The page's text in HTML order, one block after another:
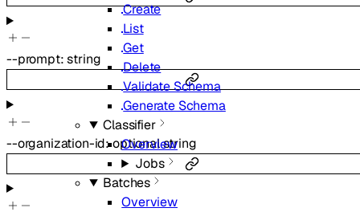
Create
List
Get
Delete
Validate Schema
Generate Schema
Classifier
Overview
Jobs
Batches
Overview
--prompt:string
--organization-id:optionalstring